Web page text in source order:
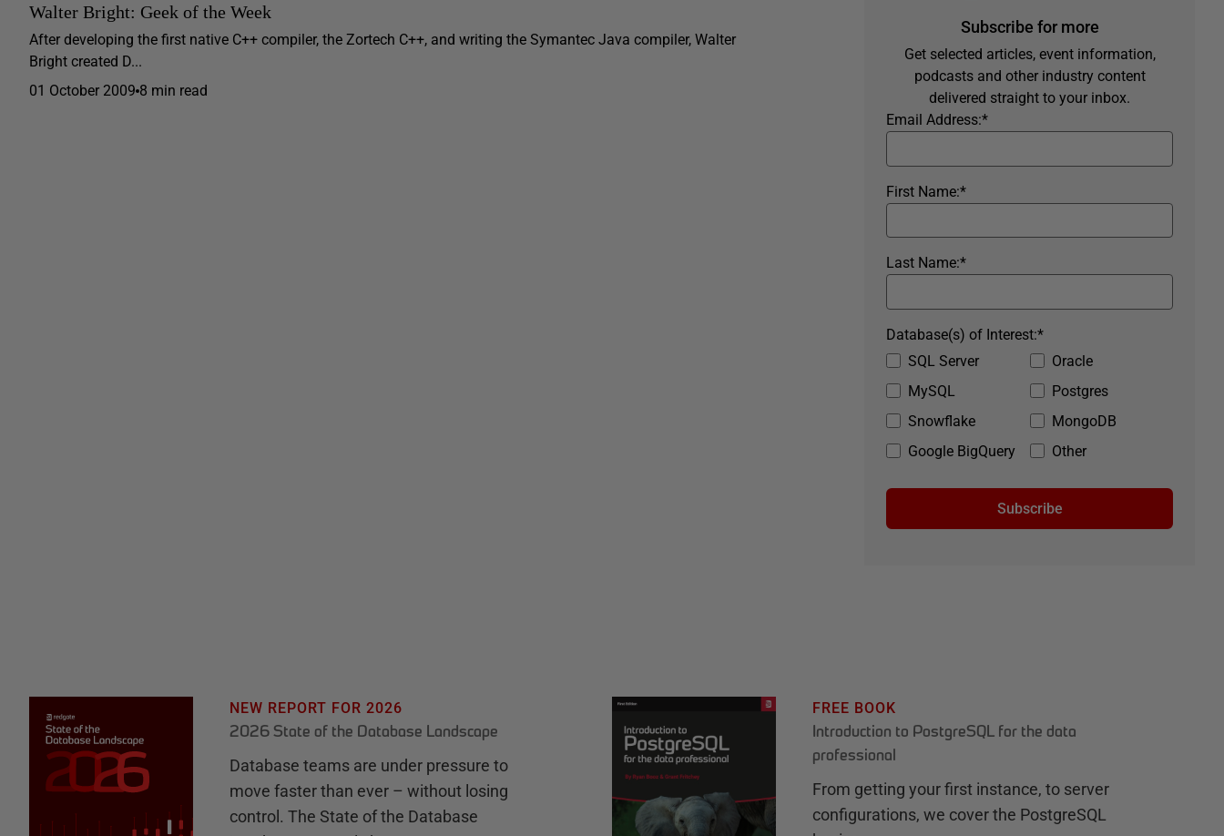
Walter Bright: Geek of the Week
After developing the first native C++ compiler, the Zortech C++, and writing the Symantec Java compiler, Walter
Bright created D...
01 October 2009 8 min read
Subscribe for more
Get selected articles, event information,
podcasts and other industry content
delivered straight to your inbox.
*
Email Address:
*
First Name:
*
Last Name:
SQL Server
Oracle
MySQL
Postgres
Snowflake
MongoDB
Google BigQuery
Other
*
Database(s) of Interest:
Subscribe